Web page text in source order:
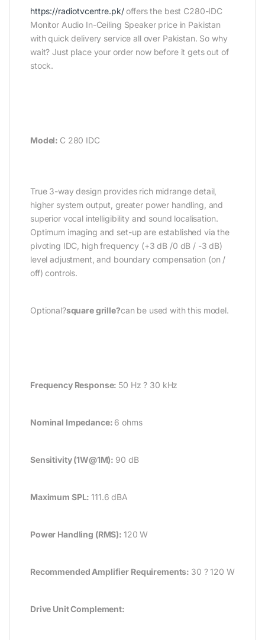
https://radiotvcentre.pk/offers the best C280-IDC
Monitor Audio In-Ceiling Speaker price in Pakistan
with quick delivery service all over Pakistan. So why
wait? Just place your order now before it gets out of
stock.
Model: C 280 IDC
True 3-way design provides rich midrange detail,
higher system output, greater power handling, and
superior vocal intelligibility and sound localisation.
Optimum imaging and set-up are established via the
pivoting IDC, high frequency (+3 dB /0 dB / -3 dB)
level adjustment, and boundary compensation (on /
off) controls.
Optional?square grille?can be used with this model.
Frequency Response: 50 Hz ? 30 kHz
Nominal Impedance: 6 ohms
Sensitivity (1W@1M): 90 dB
Maximum SPL:111.6 dBA
Power Handling (RMS): 120 W
Recommended Amplifier Requirements: 30 ? 120 W
Drive Unit Complement: